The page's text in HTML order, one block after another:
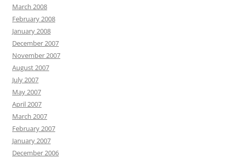
March 2008
February 2008
January 2008
December 2007
November 2007
August 2007
July 2007
May 2007
April 2007
March 2007
February 2007
January 2007
December 2006